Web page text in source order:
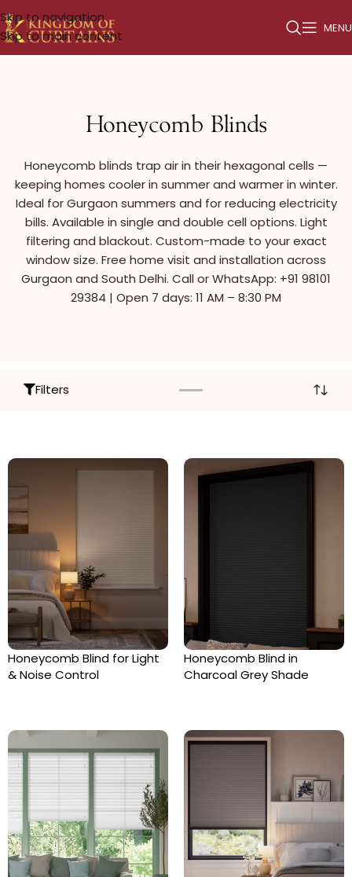
Skip to navigation
Skip to main content
MENU
Honeycomb Blinds
Honeycomb blinds trap air in their hexagonal cells —
keeping homes cooler in summer and warmer in winter.
Ideal for Gurgaon summers and for reducing electricity
bills. Available in single and double cell options. Light
filtering and blackout. Custom-made to your exact
window size. Free home visit and installation across
Gurgaon and South Delhi. Call or WhatsApp: +91 98101
29384 | Open 7 days: 11 AM – 8:30 PM
Filters
Honeycomb Blind for Light
& Noise Control
Honeycomb Blind in
Charcoal Grey Shade